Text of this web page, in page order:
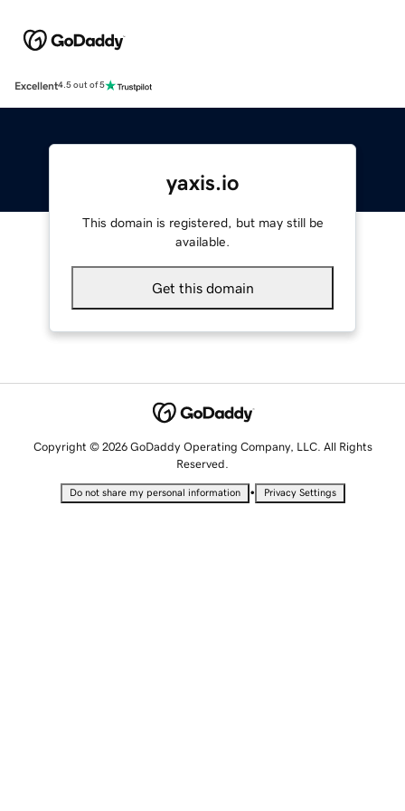
Excellent4.5 out of 5
yaxis.io
This domain is registered, but may still be
available.
Get this domain
Copyright © 2026 GoDaddy Operating Company, LLC. All Rights
Reserved.
Do not share my personal information • Privacy Settings